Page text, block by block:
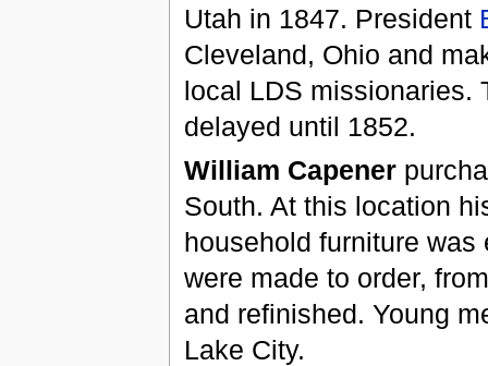
Utah in 1847. President
Cleveland, Ohio and
local LDS missionaries.
delayed until 1852.
William Capener
South. At this location
household furniture
were made to order,
and refinished. Young
Lake City.